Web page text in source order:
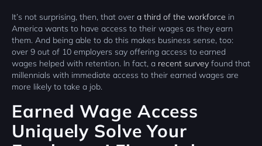
It’s not surprising, then, that over a third of the workforce in
America wants to have access to their wages as they earn
them. And being able to do this makes business sense, too:
over 9 out of 10 employers say offering access to earned
wages helped with retention. In fact, a recent survey found that
millennials with immediate access to their earned wages are
more likely to take a job.
Earned Wage Access
Uniquely Solve Your